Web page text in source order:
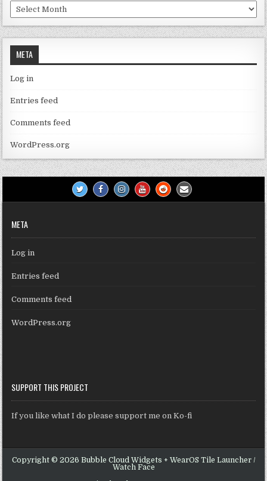
Archives
META
Log in
Entries feed
Comments feed
WordPress.org
META
Log in
Entries feed
Comments feed
WordPress.org
SUPPORT THIS PROJECT
If you like what I do please support me on Ko-fi
Copyright © 2026 Bubble Cloud Widgets + WearOS Tile Launcher /
Watch Face